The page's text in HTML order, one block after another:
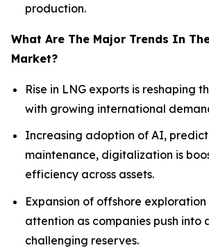
production.
What Are The Major Trends In
Market?
Rise in LNG exports is reshaping
with growing international
Increasing adoption of AI,
maintenance, digitalization is
efficiency across assets.
Expansion of offshore
attention as companies push into
challenging reserves.